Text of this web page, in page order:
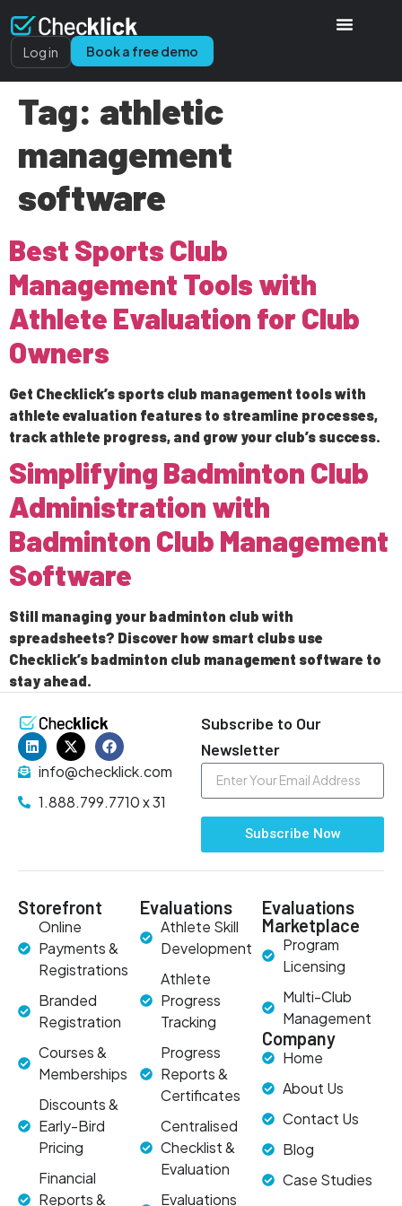
Log in Book a free demo
Tag: athletic
management
software
Best Sports Club
Management Tools with
Athlete Evaluation for Club
Owners
Get Checklick’s sports club management tools with
athlete evaluation features to streamline processes,
track athlete progress, and grow your club’s success.
Simplifying Badminton Club
Administration with
Badminton Club Management
Software
Still managing your badminton club with
spreadsheets? Discover how smart clubs use
Checklick’s badminton club management software to
stay ahead.
info@checklick.com
1.888.799.7710 x 31
Subscribe to Our
Newsletter
Subscribe Now
Storefront
Online
Payments &
Registrations
Branded
Registration
Courses &
Memberships
Discounts &
Early-Bird
Pricing
Financial
Reports &
Evaluations
Athlete Skill
Development
Athlete
Progress
Tracking
Progress
Reports &
Certificates
Centralised
Checklist &
Evaluation
Evaluations
Evaluations
Marketplace
Program
Licensing
Multi-Club
Management
Company
Home
About Us
Contact Us
Blog
Case Studies